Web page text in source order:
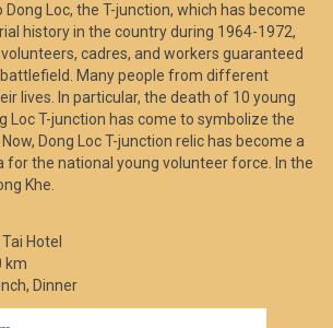
Dong Loc, the T-junction, which has become
history in the country during 1964-1972,
cadres, and workers guaranteed
Many people from different
lives. In particular, the death of 10 young
Loc T-junction has come to symbolize the
Dong Loc T-junction relic has become a
the national young volunteer force. In the
Khe.
Hotel
km
Dinner